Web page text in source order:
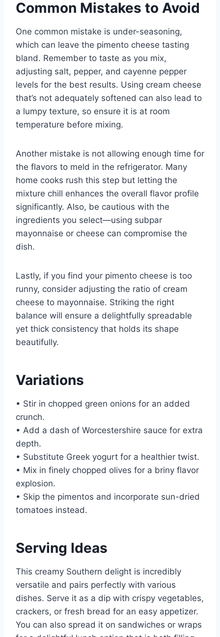
Common Mistakes to Avoid
One common mistake is under-seasoning,
which can leave the pimento cheese tasting
bland. Remember to taste as you mix,
adjusting salt, pepper, and cayenne pepper
levels for the best results. Using cream cheese
that’s not adequately softened can also lead to
a lumpy texture, so ensure it is at room
temperature before mixing.
Another mistake is not allowing enough time for
the flavors to meld in the refrigerator. Many
home cooks rush this step but letting the
mixture chill enhances the overall flavor profile
significantly. Also, be cautious with the
ingredients you select—using subpar
mayonnaise or cheese can compromise the
dish.
Lastly, if you find your pimento cheese is too
runny, consider adjusting the ratio of cream
cheese to mayonnaise. Striking the right
balance will ensure a delightfully spreadable
yet thick consistency that holds its shape
beautifully.
Variations
• Stir in chopped green onions for an added
crunch.
• Add a dash of Worcestershire sauce for extra
depth.
• Substitute Greek yogurt for a healthier twist.
• Mix in finely chopped olives for a briny flavor
explosion.
• Skip the pimentos and incorporate sun-dried
tomatoes instead.
Serving Ideas
This creamy Southern delight is incredibly
versatile and pairs perfectly with various
dishes. Serve it as a dip with crispy vegetables,
crackers, or fresh bread for an easy appetizer.
You can also spread it on sandwiches or wraps